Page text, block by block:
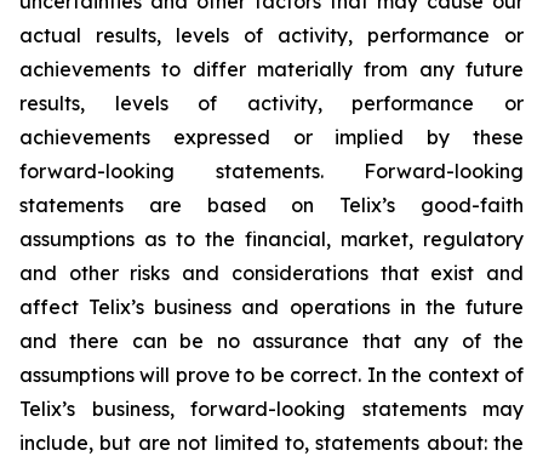
actual results, levels of activity, performance or
achievements to differ materially from any future
results, levels of activity, performance or
achievements expressed or implied by these
forward-looking statements. Forward-looking
statements are based on Telix’s good-faith
assumptions as to the financial, market, regulatory
and other risks and considerations that exist and
affect Telix’s business and operations in the future
and there can be no assurance that any of the
assumptions will prove to be correct. In the context of
Telix’s business, forward-looking statements may
include, but are not limited to, statements about: the